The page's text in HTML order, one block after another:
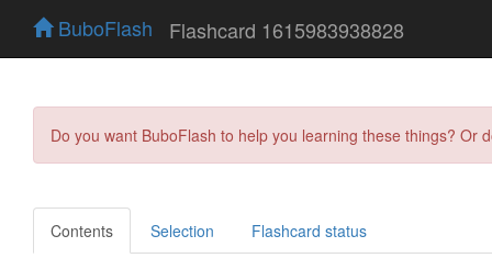
BuboFlash Flashcard 1615983938828
Do you want BuboFlash to help you learning these things?
Contents Selection Flashcard status